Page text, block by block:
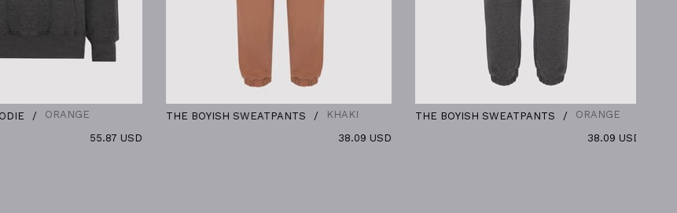
ORANGE
55.87 USD
THE BOYISH SWEATPANTS
KHAKI
38.09 USD
THE BOYISH SWEATPANTS
ORANGE
38.09 USD